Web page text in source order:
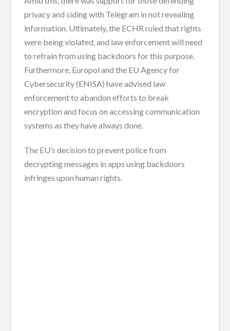
privacy and siding with Telegram in not revealing
information. Ultimately, the ECHR ruled that rights
were being violated, and law enforcement will need
to refrain from using backdoors for this purpose.
Furthermore, Europol and the EU Agency for
Cybersecurity (ENISA) have advised law
enforcement to abandon efforts to break
encryption and focus on accessing communication
systems as they have always done.
The EU’s decision to prevent police from
decrypting messages in apps using backdoors
infringes upon human rights.